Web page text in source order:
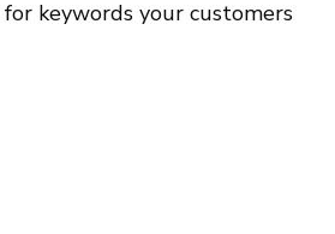
for keywords your customers